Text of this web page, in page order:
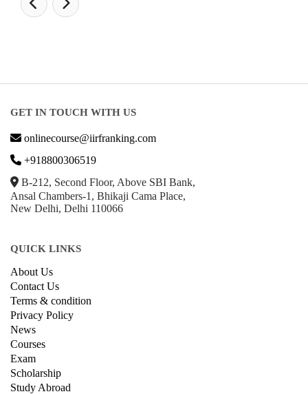
GET IN TOUCH WITH US
onlinecourse@iirfranking.com
+918800306519
B-212, Second Floor, Above SBI Bank,
Ansal Chambers-1, Bhikaji Cama Place,
New Delhi, Delhi 110066
QUICK LINKS
About Us
Contact Us
Terms & condition
Privacy Policy
News
Courses
Exam
Scholarship
Study Abroad